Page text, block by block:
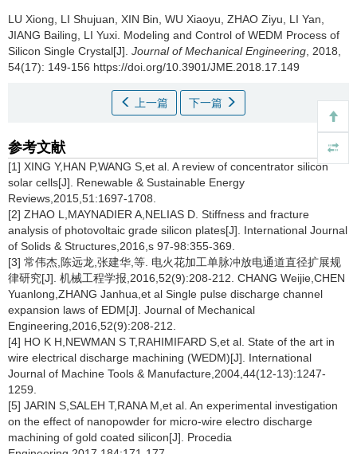
LU Xiong, LI Shujuan, XIN Bin, WU Xiaoyu, ZHAO Ziyu, LI Yan,
JIANG Bailing, LI Yuxi. Modeling and Control of WEDM Process of
Silicon Single Crystal[J]. Journal of Mechanical Engineering , 2018,
54(17): 149-156 https://doi.org/10.3901/JME.2018.17.149
上一篇 下一篇
参考文献
[1] XING Y,HAN P,WANG S,et al. A review of concentrator silicon
solar cells[J]. Renewable & Sustainable Energy
Reviews,2015,51:1697-1708.
[2] ZHAO L,MAYNADIER A,NELIAS D. Stiffness and fracture
analysis of photovoltaic grade silicon plates[J]. International Journal
of Solids & Structures,2016,s 97-98:355-369.
[3] 常伟杰,陈远龙,张建华,等. 电火花加工单脉冲放电通道直径扩展规
律研究[J]. 机械工程学报,2016,52(9):208-212. CHANG Weijie,CHEN
Yuanlong,ZHANG Janhua,et al Single pulse discharge channel
expansion laws of EDM[J]. Journal of Mechanical
Engineering,2016,52(9):208-212.
[4] HO K H,NEWMAN S T,RAHIMIFARD S,et al. State of the art in
wire electrical discharge machining (WEDM)[J]. International
Journal of Machine Tools & Manufacture,2004,44(12-13):1247-
1259.
[5] JARIN S,SALEH T,RANA M,et al. An experimental investigation
on the effect of nanopowder for micro-wire electro discharge
machining of gold coated silicon[J]. Procedia